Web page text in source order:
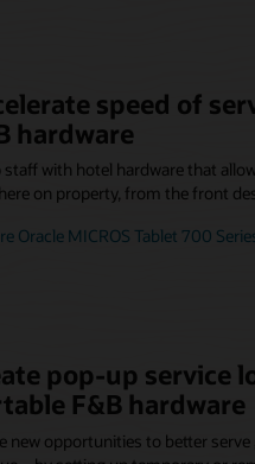
speed of
hardware
staff with hotel hardware that
on property, from the front
Oracle MICROS Tablet 700
pop-up service
F&B hardware
new opportunities to better